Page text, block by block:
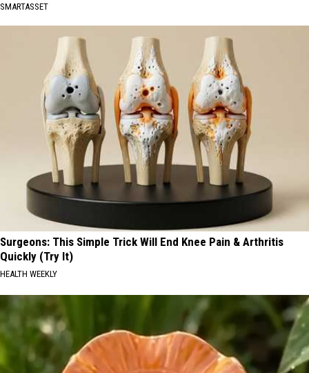
SMARTASSET
Surgeons: This Simple Trick Will End Knee Pain & Arthritis
Quickly (Try It)
HEALTH WEEKLY